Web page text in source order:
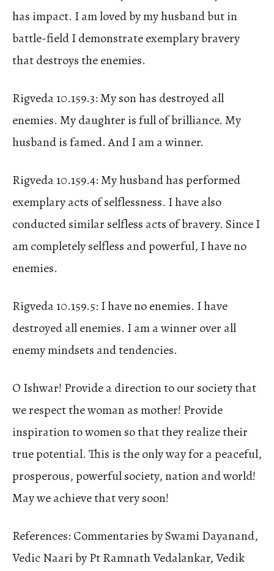
has impact. I am loved by my husband but in
battle-field I demonstrate exemplary bravery
that destroys the enemies.
Rigveda 10.159.3: My son has destroyed all
enemies. My daughter is full of brilliance. My
husband is famed. And I am a winner.
Rigveda 10.159.4: My husband has performed
exemplary acts of selflessness. I have also
conducted similar selfless acts of bravery. Since I
am completely selfless and powerful, I have no
enemies.
Rigveda 10.159.5: I have no enemies. I have
destroyed all enemies. I am a winner over all
enemy mindsets and tendencies.
O Ishwar! Provide a direction to our society that
we respect the woman as mother! Provide
inspiration to women so that they realize their
true potential. This is the only way for a peaceful,
prosperous, powerful society, nation and world!
May we achieve that very soon!
References: Commentaries by Swami Dayanand,
Vedic Naari by Pt Ramnath Vedalankar, Vedik